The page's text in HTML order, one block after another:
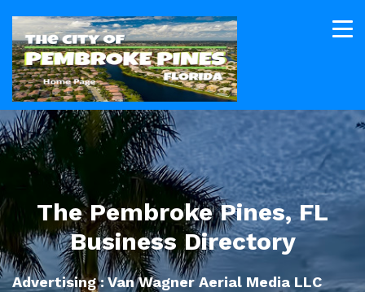
The Pembroke Pines, FL
Business Directory
Advertising : Van Wagner Aerial Media LLC